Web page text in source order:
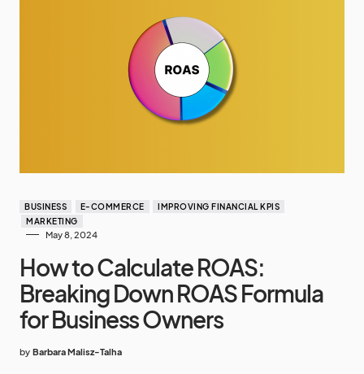
BUSINESS E-COMMERCE
IMPROVING FINANCIAL KPIS
MARKETING
May 8, 2024
How to Calculate ROAS:
Breaking Down ROAS Formula
for Business Owners
by Barbara Malisz-Talha